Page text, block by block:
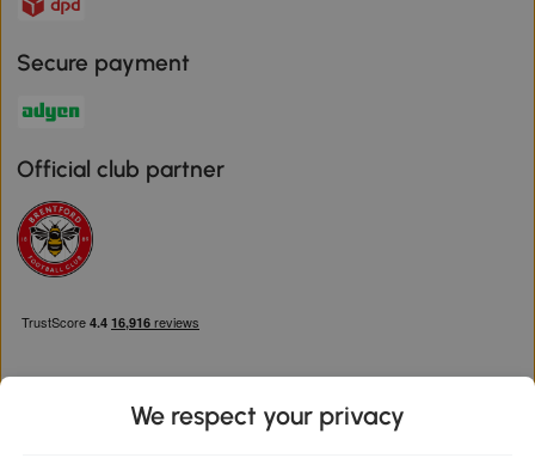
Secure payment
Official club partner
We respect your privacy